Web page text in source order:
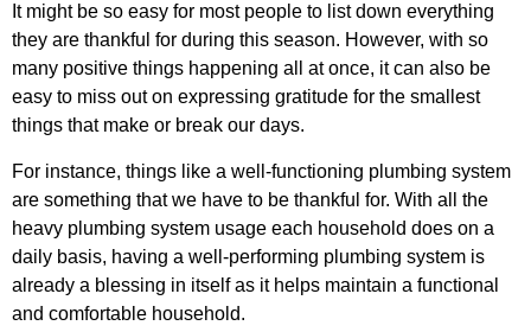
It might be so easy for most people to list down everything
they are thankful for during this season. However, with so
many positive things happening all at once, it can also be
easy to miss out on expressing gratitude for the smallest
things that make or break our days.
For instance, things like a well-functioning plumbing system
are something that we have to be thankful for. With all the
heavy plumbing system usage each household does on a
daily basis, having a well-performing plumbing system is
already a blessing in itself as it helps maintain a functional
and comfortable household.